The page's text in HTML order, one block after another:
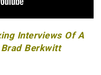
Interviews Of A
Berkwitt